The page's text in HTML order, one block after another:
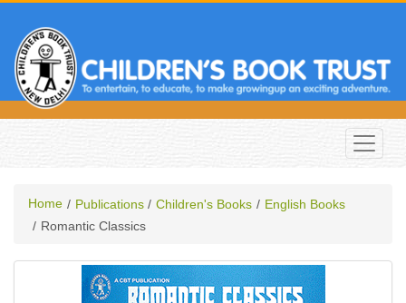
Home Publications Children's Books
English Books
Romantic Classics